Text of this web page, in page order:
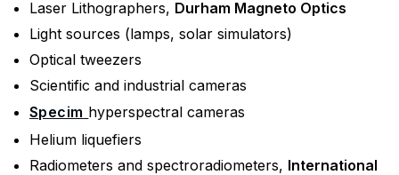
Laser Lithographers, Durham Magneto Optics
Light sources (lamps, solar simulators)
Optical tweezers
Scientific and industrial cameras
Specim hyperspectral cameras
Helium liquefiers
Radiometers and spectroradiometers, International